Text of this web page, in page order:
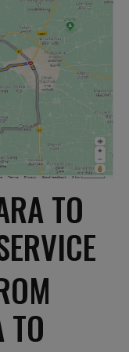
TO
TO